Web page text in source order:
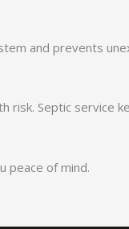
and prevents
risk. Septic service
peace of mind.